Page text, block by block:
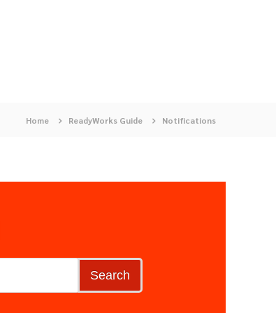
Home ReadyWorks Guide Notifications
Search